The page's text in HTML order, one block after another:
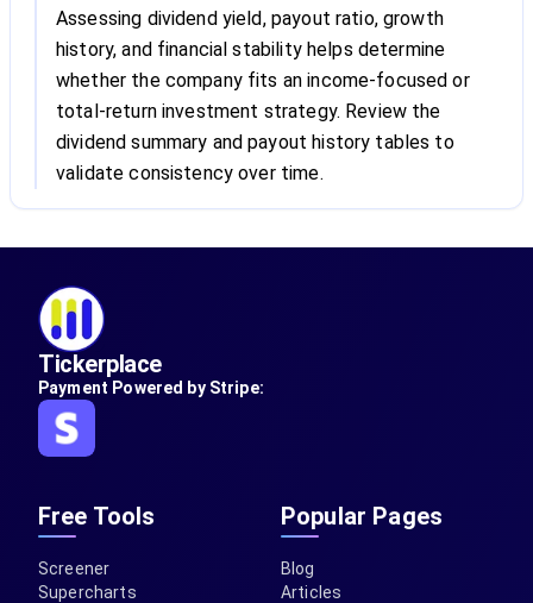
Assessing dividend yield, payout ratio, growth
history, and financial stability helps determine
whether the company fits an income-focused or
total-return investment strategy. Review the
dividend summary and payout history tables to
validate consistency over time.
Tickerplace
Payment Powered by Stripe:
Free Tools
Screener
Supercharts
Popular Pages
Blog
Articles